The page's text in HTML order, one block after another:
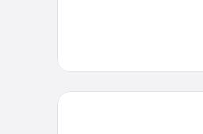
La Quinta Inn & Suites